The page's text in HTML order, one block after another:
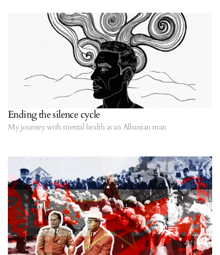
Ending the silence cycle
My journey with mental health as an Albanian man